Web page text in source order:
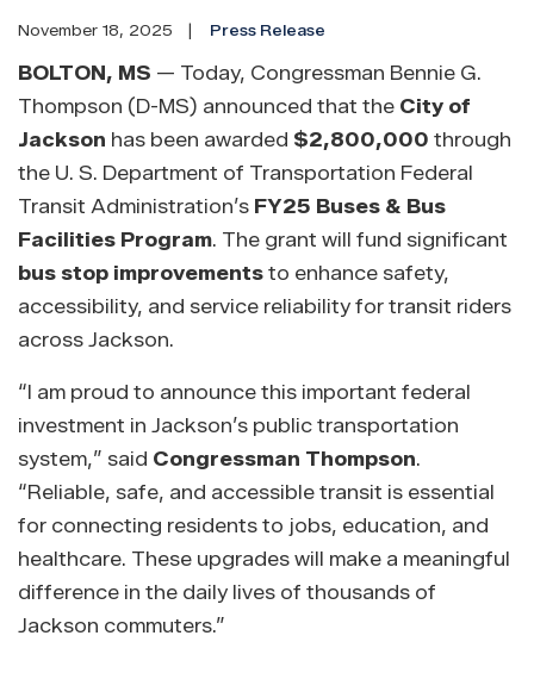
November 18, 2025 Press Release
BOLTON, MS — Today, Congressman Bennie G.
Thompson (D-MS) announced that the City of
Jackson has been awarded $2,800,000 through
the U. S. Department of Transportation Federal
Transit Administration’s FY25 Buses & Bus
Facilities Program. The grant will fund significant
bus stop improvements to enhance safety,
accessibility, and service reliability for transit riders
across Jackson.
“I am proud to announce this important federal
investment in Jackson’s public transportation
system,” said Congressman Thompson.
“Reliable, safe, and accessible transit is essential
for connecting residents to jobs, education, and
healthcare. These upgrades will make a meaningful
difference in the daily lives of thousands of
Jackson commuters.”